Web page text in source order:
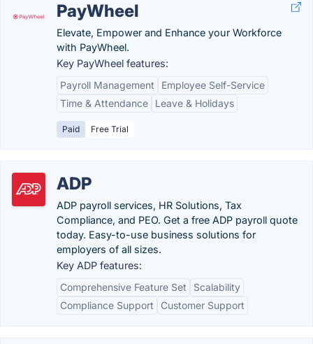
PayWheel
Elevate, Empower and Enhance your Workforce
with PayWheel.
Key PayWheel features:
Payroll Management
Employee Self-Service
Time & Attendance
Leave & Holidays
Paid Free Trial
ADP
ADP payroll services, HR Solutions, Tax
Compliance, and PEO. Get a free ADP payroll quote
today. Easy-to-use business solutions for
employers of all sizes.
Key ADP features:
Comprehensive Feature Set
Scalability
Compliance Support
Customer Support